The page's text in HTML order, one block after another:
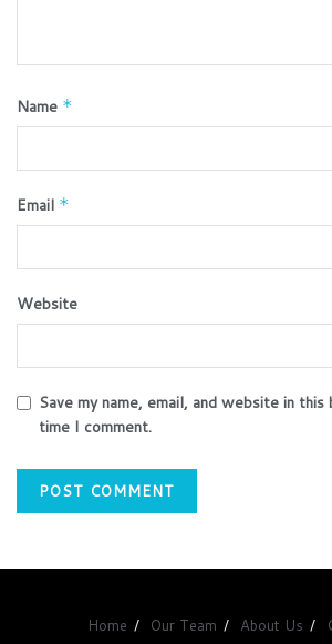
Name *
Email *
Website
Save my name, email, and website in
time I comment.
Home Our Team About Us